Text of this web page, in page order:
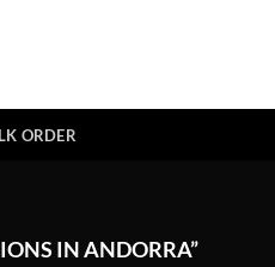
ORDER
IN ANDORRA”